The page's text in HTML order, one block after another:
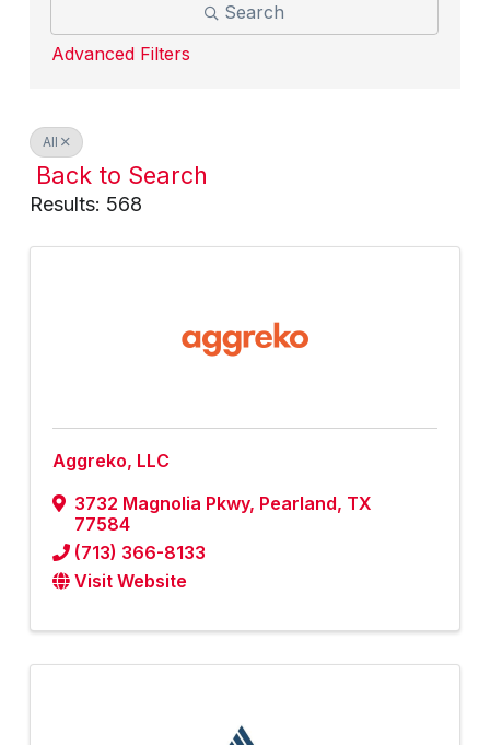
Search
Advanced Filters
All
Back to Search
Results: 568
Aggreko, LLC
3732 Magnolia Pkwy, Pearland, TX
77584
(713) 366-8133
Visit Website